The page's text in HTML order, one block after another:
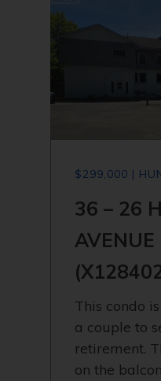
$299,000 |
36 – 26
AVENUE
This condo
a couple to
retirement.
on the